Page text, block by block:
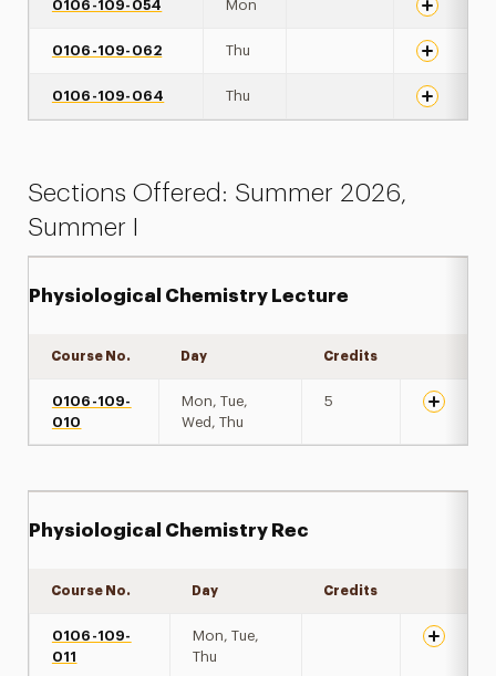
0106-109-054 Mon
0106-109-062 Thu
0106-109-064 Thu
Sections Offered: Summer 2026,
Summer I
Physiological Chemistry Lecture
Course No. Day Credits
0106-109-
010
Mon, Tue,
Wed, Thu
5
Physiological Chemistry Rec
Course No. Day Credits
0106-109-
011
Mon, Tue,
Thu